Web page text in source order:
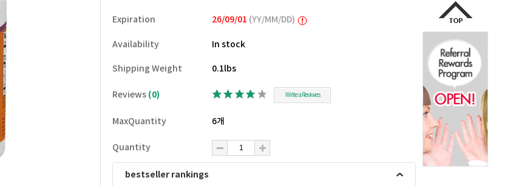
Expiration 26/09/01 (YY/MM/DD)
Availability In stock
Shipping Weight 0.1lbs
Reviews (0) Write a Reviwes
MaxQuantity 6개
Quantity
bestseller rankings